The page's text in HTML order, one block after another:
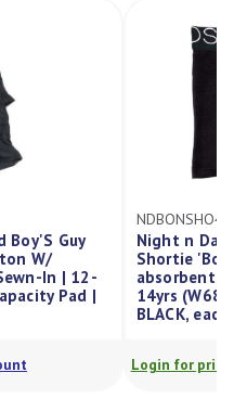
Boy'S Guy
W/
In | 12-
Pad |
Night n Day
Shortie
absorbent,
14yrs
BLACK, each
Login for